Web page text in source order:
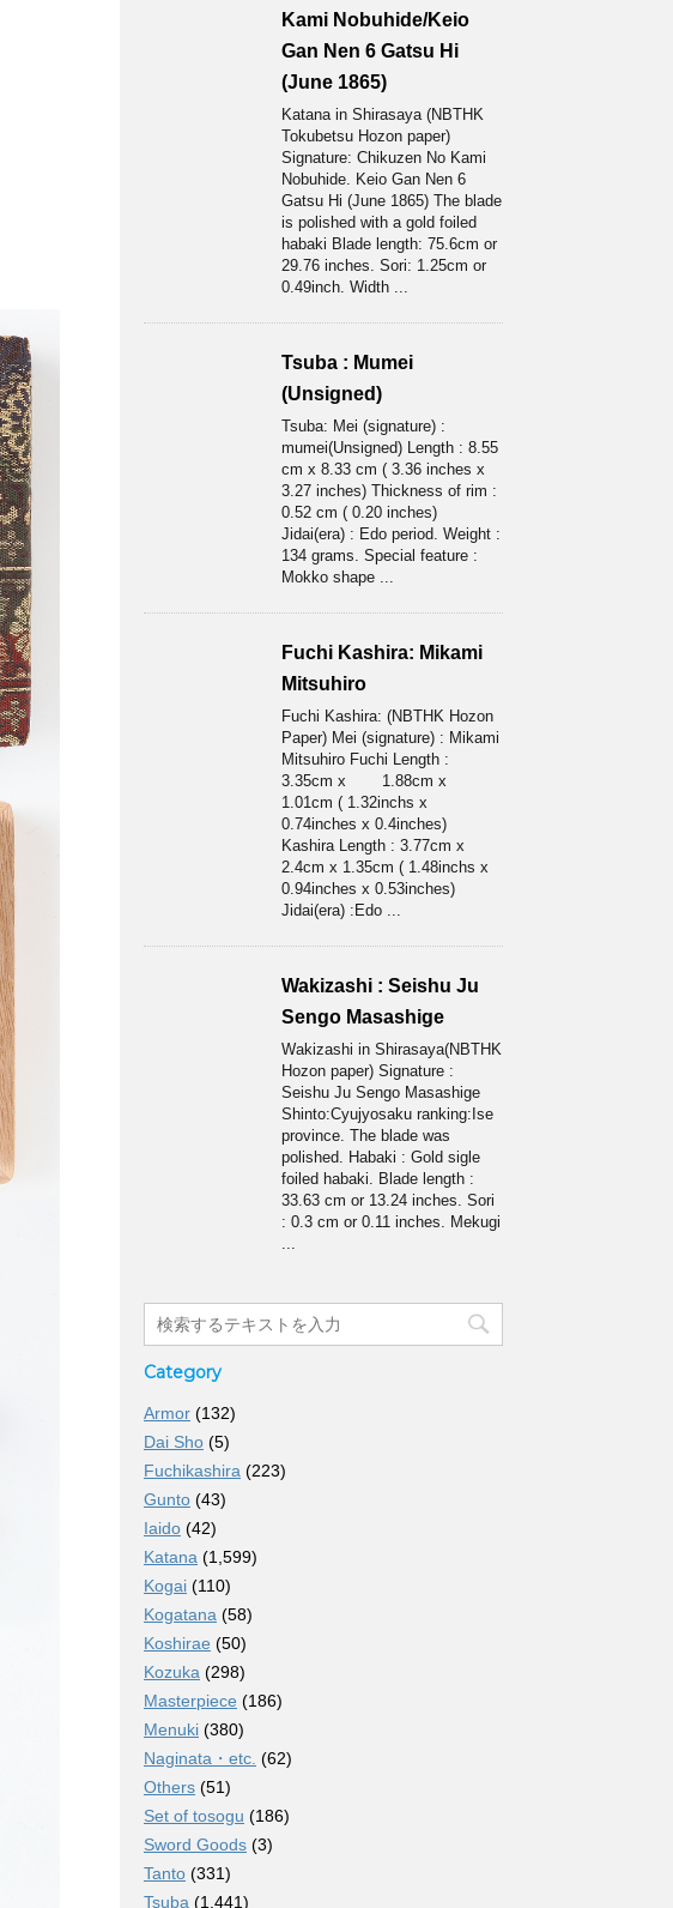
Kami Nobuhide/Keio
Gan Nen 6 Gatsu Hi
(June 1865)
Katana in Shirasaya (NBTHK
Tokubetsu Hozon paper)
Signature: Chikuzen No Kami
Nobuhide. Keio Gan Nen 6
Gatsu Hi (June 1865) The blade
is polished with a gold foiled
habaki Blade length: 75.6cm or
29.76 inches. Sori: 1.25cm or
0.49inch. Width ...
Tsuba : Mumei
(Unsigned)
Tsuba: Mei (signature) :
mumei(Unsigned) Length : 8.55
cm x 8.33 cm ( 3.36 inches x
3.27 inches) Thickness of rim :
0.52 cm ( 0.20 inches)
Jidai(era) : Edo period. Weight :
134 grams. Special feature :
Mokko shape ...
Fuchi Kashira: Mikami
Mitsuhiro
Fuchi Kashira: (NBTHK Hozon
Paper) Mei (signature) : Mikami
Mitsuhiro Fuchi Length :
3.35cm x 1.88cm x
1.01cm ( 1.32inchs x
0.74inches x 0.4inches)
Kashira Length : 3.77cm x
2.4cm x 1.35cm ( 1.48inchs x
0.94inches x 0.53inches)
Jidai(era) :Edo ...
Wakizashi : Seishu Ju
Sengo Masashige
Wakizashi in Shirasaya(NBTHK
Hozon paper) Signature :
Seishu Ju Sengo Masashige
Shinto:Cyujyosaku ranking:Ise
province. The blade was
polished. Habaki : Gold sigle
foiled habaki. Blade length :
33.63 cm or 13.24 inches. Sori
: 0.3 cm or 0.11 inches. Mekugi
...
Category
Armor (132)
Dai Sho (5)
Fuchikashira (223)
Gunto (43)
Iaido (42)
Katana (1,599)
Kogai (110)
Kogatana (58)
Koshirae (50)
Kozuka (298)
Masterpiece (186)
Menuki (380)
Naginata・etc. (62)
Others (51)
Set of tosogu (186)
Sword Goods (3)
Tanto (331)
Tsuba (1,441)